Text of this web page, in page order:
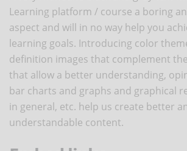
Learning platform / course a boring
aspect and will in no way help you
learning goals. Introducing color
definition images that complement
that allow a better understanding,
bar charts and graphs and graphical
in general, etc. help us create better
understandable content.